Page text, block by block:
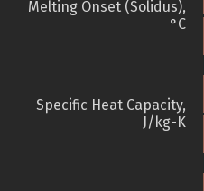
Melting Onset (Solidus),
°C
Specific Heat Capacity,
J/kg-K